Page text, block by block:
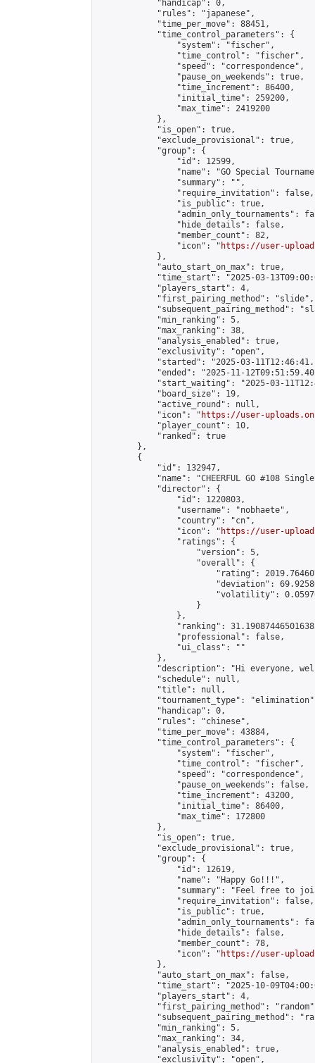
            "handicap": 0,
            "rules": "japanese",
            "time_per_move": 88451,
            "time_control_parameters": {
                "system": "fischer",
                "time_control": "fischer",
                "speed": "correspondence",
                "pause_on_weekends": true,
                "time_increment": 86400,
                "initial_time": 259200,
                "max_time": 2419200
            },
            "is_open": true,
            "exclude_provisional": true,
            "group": {
                "id": 12599,
"name": "GO Special
                "summary": "",
                "require_invitation": false,
                "is_public": true,
"admin_only_tournaments":
                "hide_details": false,
                "member_count": 82,
                "icon": "
https://user-
            },
            "auto_start_on_max": true,
"time_start": "2025-03-
            "players_start": 4,
            "first_pairing_method": "slide",
"subsequent_pairing_method":
            "min_ranking": 5,
            "max_ranking": 38,
            "analysis_enabled": true,
            "exclusivity": "open",
"started": "2025-03-
"ended": "2025-11-
"start_waiting": "2025-03-
            "board_size": 19,
            "active_round": null,
            "icon": "
https://user-
            "player_count": 10,
            "ranked": true
        },
        {
            "id": 132947,
"name": "CHEERFUL GO #108
            "director": {
                "id": 1220803,
                "username": "nobhaete",
                "country": "cn",
                "icon": "
https://user-
                "ratings": {
                    "version": 5,
                    "overall": {
"rating":
"deviation":
"volatility":
                    }
                },
"ranking":
                "professional": false,
                "ui_class": ""
            },
"description": "Hi everyone,
            "schedule": null,
            "title": null,
"tournament_type":
            "handicap": 0,
            "rules": "chinese",
            "time_per_move": 43884,
            "time_control_parameters": {
                "system": "fischer",
                "time_control": "fischer",
                "speed": "correspondence",
                "pause_on_weekends": false,
                "time_increment": 43200,
                "initial_time": 86400,
                "max_time": 172800
            },
            "is_open": true,
            "exclude_provisional": true,
            "group": {
                "id": 12619,
                "name": "Happy Go!!!",
"summary": "Feel free to
                "require_invitation": false,
                "is_public": true,
"admin_only_tournaments":
                "hide_details": false,
                "member_count": 78,
                "icon": "
https://user-
            },
            "auto_start_on_max": false,
"time_start": "2025-10-
            "players_start": 4,
"first_pairing_method":
"subsequent_pairing_method":
            "min_ranking": 5,
            "max_ranking": 34,
            "analysis_enabled": true,
            "exclusivity": "open",